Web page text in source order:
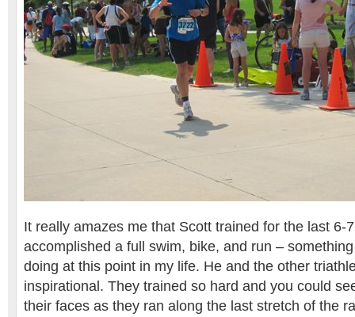
It really amazes me that Scott trained for the last 6-
accomplished a full swim, bike, and run –
doing at this point in my life. He and the other
inspirational. They trained so hard and you could
their faces as they ran along the last stretch of the